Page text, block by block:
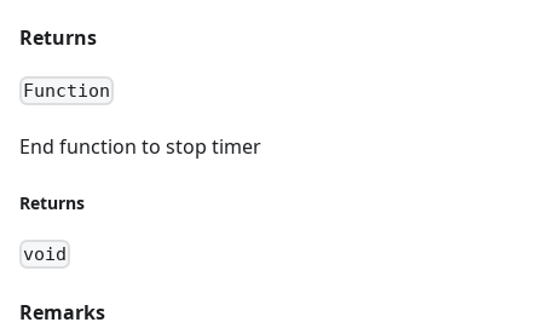
Returns
Function
End function to stop timer
Returns
void
Remarks